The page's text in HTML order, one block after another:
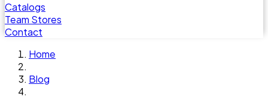
Catalogs
Team Stores
Contact
Home
Blog